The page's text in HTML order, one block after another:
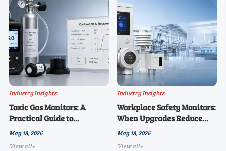
Industry Insights
Toxic Gas Monitors: A
Practical Guide to
Calibration and Response
Time
May 18, 2026
View all+
Industry Insights
Workplace Safety Monitors:
When Upgrades Reduce
Long-Term Risk
May 18, 2026
View all+